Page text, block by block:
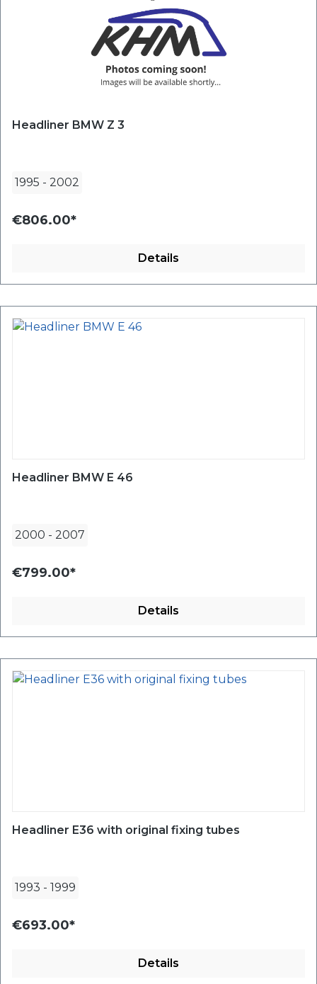
Headliner BMW Z 3
1995 - 2002
€806.00*
Details
Headliner BMW E 46
2000 - 2007
€799.00*
Details
Headliner E36 with original fixing tubes
1993 - 1999
€693.00*
Details